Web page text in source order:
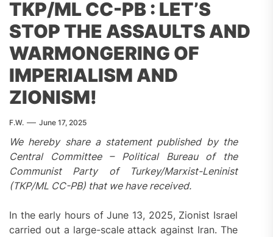
TKP/ML CC-PB : LET’S
STOP THE ASSAULTS AND
WARMONGERING OF
IMPERIALISM AND
ZIONISM!
F.W. June 17, 2025
We hereby share a statement published by the
Central Committee – Political Bureau of the
Communist Party of Turkey/Marxist-Leninist
(TKP/ML CC-PB) that we have received.
In the early hours of June 13, 2025, Zionist Israel
carried out a large-scale attack against Iran. The